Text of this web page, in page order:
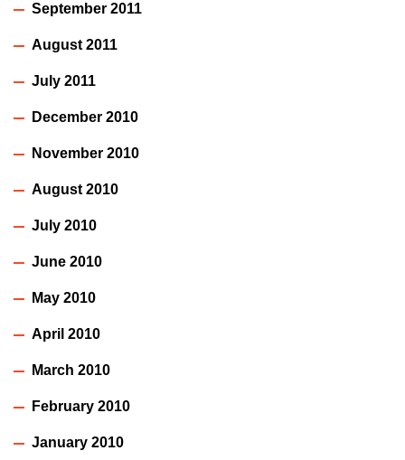
September 2011
August 2011
July 2011
December 2010
November 2010
August 2010
July 2010
June 2010
May 2010
April 2010
March 2010
February 2010
January 2010